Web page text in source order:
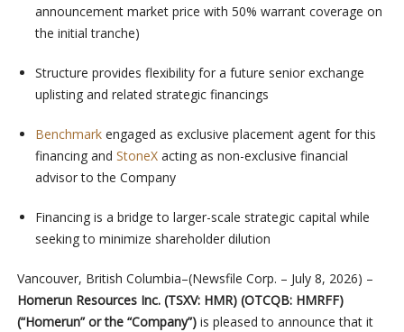
announcement market price with 50% warrant coverage on
the initial tranche)
Structure provides flexibility for a future senior exchange
uplisting and related strategic financings
Benchmarkengaged as exclusive placement agent for this
financing and StoneXacting as non-exclusive financial
advisor to the Company
Financing is a bridge to larger-scale strategic capital while
seeking to minimize shareholder dilution
Vancouver, British Columbia–(Newsfile Corp. – July 8, 2026) –
Homerun Resources Inc. (TSXV: HMR) (OTCQB: HMRFF)
(“Homerun” or the “Company”) is pleased to announce that it